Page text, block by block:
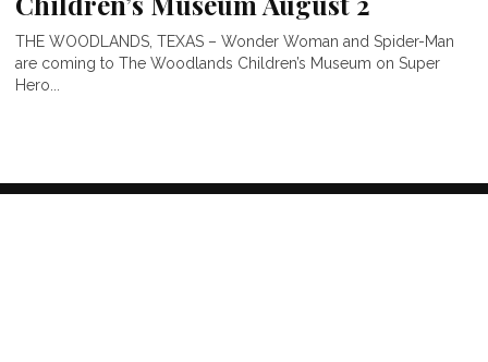
THE WOODLANDS, TEXAS – Wonder Woman and Spider-Man
are coming to The Woodlands Children’s Museum on Super
Hero...